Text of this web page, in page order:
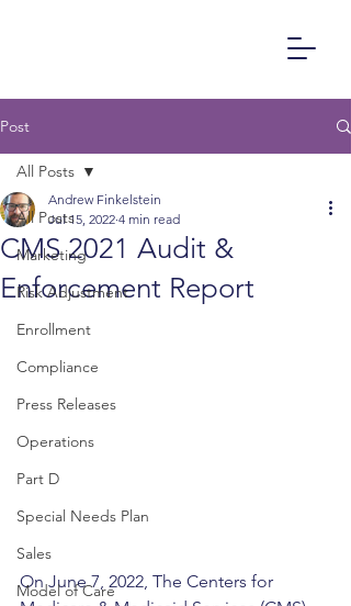
Post
All Posts
Marketing
Risk Adjustment
Enrollment
Compliance
Press Releases
Operations
Part D
Special Needs Plan
Sales
Model of Care
All Posts
CMS 2021 Audit &
Enforcement Report
Andrew Finkelstein
Jul 15, 2022 4 min read
On June 7, 2022, The Centers for